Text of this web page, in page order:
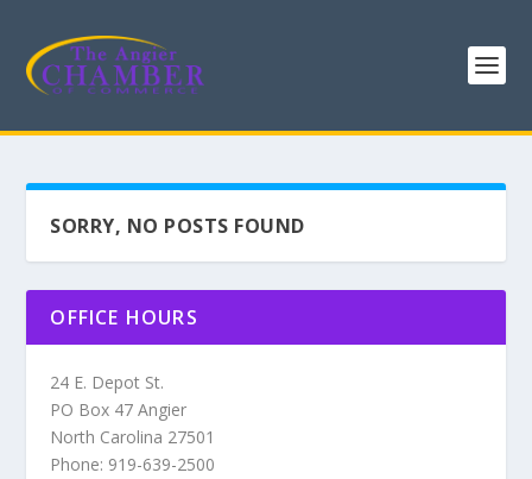
SORRY, NO POSTS FOUND
OFFICE HOURS
24 E. Depot St.
PO Box 47 Angier
North Carolina 27501
Phone: 919-639-2500